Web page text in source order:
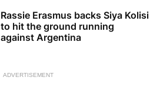
Rassie Erasmus backs Siya Kolisi
to hit the ground running
against Argentina
ADVERTISEMENT